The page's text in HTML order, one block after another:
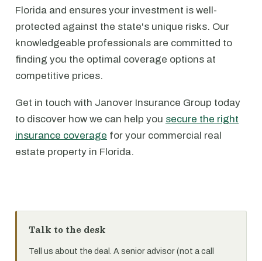
Florida and ensures your investment is well-
protected against the state's unique risks. Our
knowledgeable professionals are committed to
finding you the optimal coverage options at
competitive prices.
Get in touch with Janover Insurance Group today
to discover how we can help you secure the right
insurance coverage for your commercial real
estate property in Florida.
Talk to the desk
Tell us about the deal. A senior advisor (not a call